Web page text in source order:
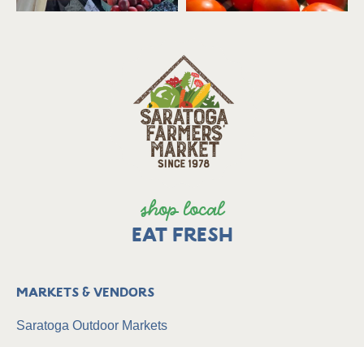
shop local
EAT FRESH
Markets & Vendors
Saratoga Outdoor Markets